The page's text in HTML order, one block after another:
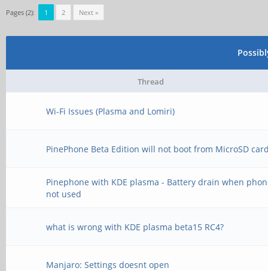
Pages (2): 1 2 Next »
Thread
Wi-Fi Issues (Plasma and Lomiri)
PinePhone Beta Edition will not boot from MicroSD
Pinephone with KDE plasma - Battery drain when
not used
what is wrong with KDE plasma beta15 RC4?
Manjaro: Settings doesnt open